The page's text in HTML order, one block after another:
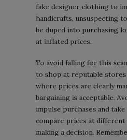
fake designer clothing to
handicrafts, unsuspecting
be duped into purchasing
at inflated prices.
To avoid falling for this
to shop at reputable stores
where prices are clearly
bargaining is acceptable.
impulse purchases and
compare prices at different
making a decision.